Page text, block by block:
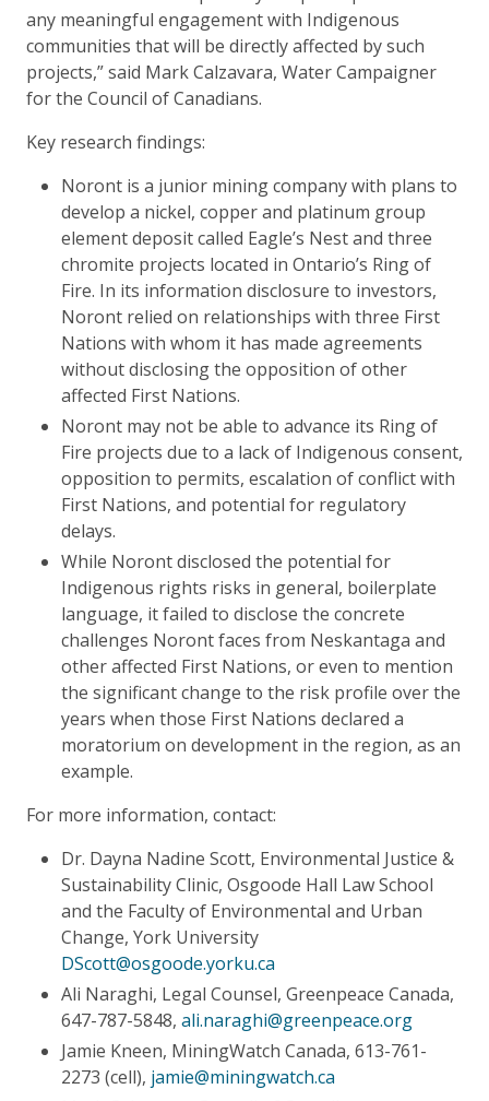
any meaningful engagement with Indigenous
communities that will be directly affected by such
projects,” said Mark Calzavara, Water Campaigner
for the Council of Canadians.
Key research findings:
Noront is a junior mining company with plans to
develop a nickel, copper and platinum group
element deposit called Eagle’s Nest and three
chromite projects located in Ontario’s Ring of
Fire. In its information disclosure to investors,
Noront relied on relationships with three First
Nations with whom it has made agreements
without disclosing the opposition of other
affected First Nations.
Noront may not be able to advance its Ring of
Fire projects due to a lack of Indigenous consent,
opposition to permits, escalation of conflict with
First Nations, and potential for regulatory
delays.
While Noront disclosed the potential for
Indigenous rights risks in general, boilerplate
language, it failed to disclose the concrete
challenges Noront faces from Neskantaga and
other affected First Nations, or even to mention
the significant change to the risk profile over the
years when those First Nations declared a
moratorium on development in the region, as an
example.
For more information, contact:
Dr. Dayna Nadine Scott, Environmental Justice &
Sustainability Clinic, Osgoode Hall Law School
and the Faculty of Environmental and Urban
Change, York University
DScott@osgoode.yorku.ca
Ali Naraghi, Legal Counsel, Greenpeace Canada,
647-787-5848, ali.naraghi@greenpeace.org
Jamie Kneen, MiningWatch Canada, 613-761-
2273 (cell), jamie@miningwatch.ca